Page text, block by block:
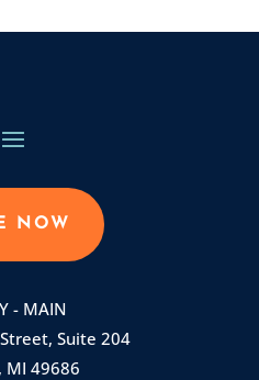
NOW
- MAIN
Suite 204
MI 49686